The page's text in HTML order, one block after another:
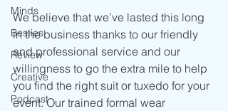
Minds
Besties
Review
Creative
Podcast
We believe that we’ve lasted this long
in the business thanks to our friendly
and professional service and our
willingness to go the extra mile to help
you find the right suit or tuxedo for your
event. Our trained formal wear